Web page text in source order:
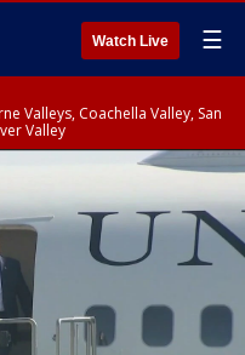
Watch Live ☰
Valleys, Coachella Valley, San
Valley